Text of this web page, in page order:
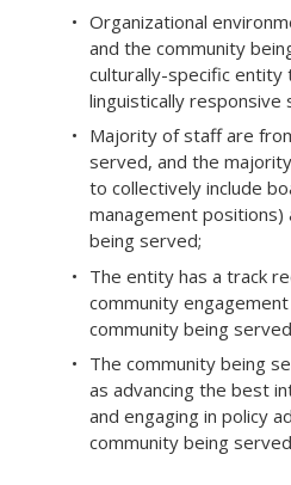
Organizational
and the community
culturally-specific entity
linguistically responsive
Majority of staff are
served, and the
to collectively include
management
being served;
The entity has a track
community
community being
The community being
as advancing the best
and engaging in policy
community being